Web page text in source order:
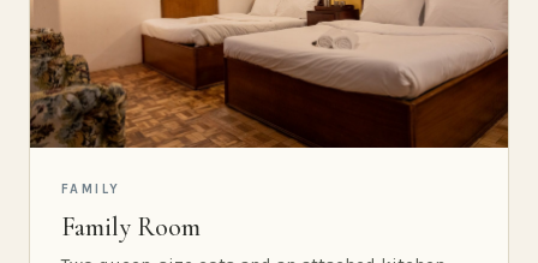
FAMILY
Family Room